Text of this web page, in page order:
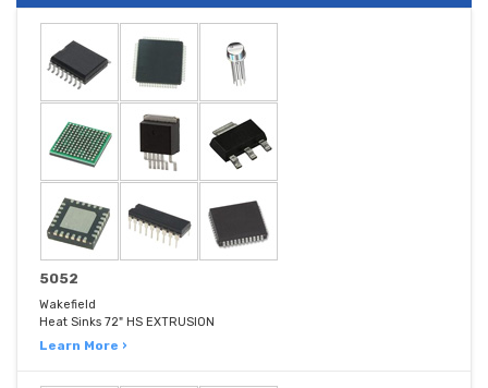
5052
Wakefield
Heat Sinks 72" HS EXTRUSION
Learn More ›